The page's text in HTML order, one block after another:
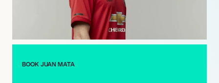
more than a decade into his career, he hasn’t slowed down,
extending himself into charity work as a co-founder of the
pledge-based Common Goal and ambassador for the non-
profit streetfootballworld. Mata also regularly updates his own
his life with his eight million followers on Twitter.
BOOK JUAN MATA